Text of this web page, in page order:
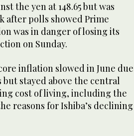
the yen at 148.65 but was
after polls showed Prime
was in danger of losing its
on Sunday.
inflation slowed in June due
stayed above the central
cost of living, including the
reasons for Ishiba’s declining